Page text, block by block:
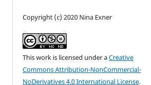
Copyright (c) 2020 Nina Exner
This work is licensed under aCreative
Commons Attribution-NonCommercial-
NoDerivatives 4.0 International License.